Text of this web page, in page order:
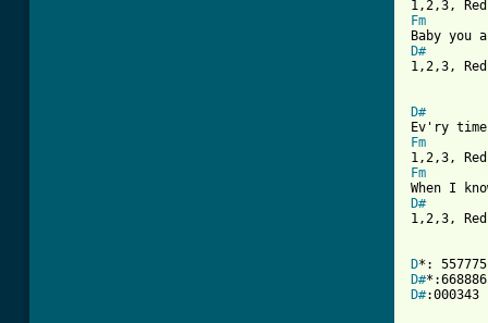
Fm
D#
1,2,3,
D#
Fm
Fm
D#
1,2,3,
D
D#
D#:000343